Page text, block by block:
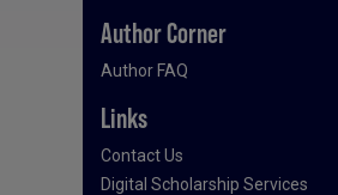
Author Corner
Author FAQ
Links
Contact Us
Digital Scholarship Services